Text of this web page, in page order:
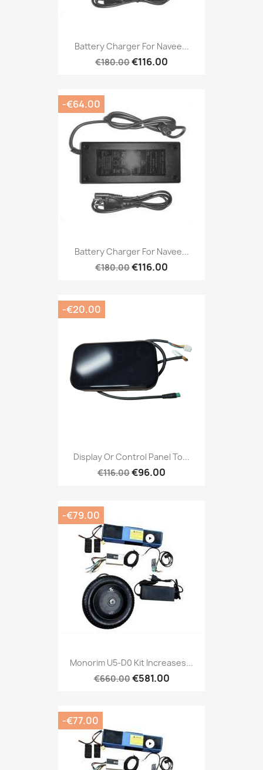
Battery Charger For Navee...
€180.00€116.00
Battery Charger For Navee...
€180.00€116.00
-€64.00
Display Or Control Panel To...
€116.00€96.00
-€20.00
Monorim U5-D0 Kit Increases...
€660.00€581.00
-€79.00
-€77.00